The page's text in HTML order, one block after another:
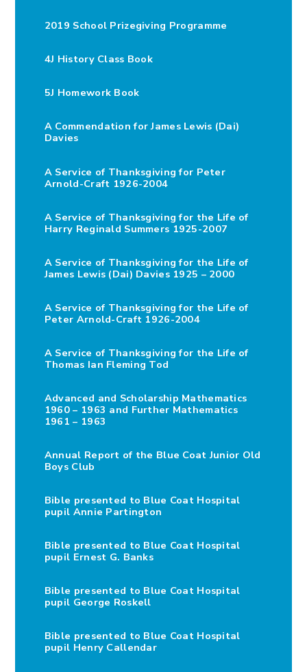
2019 School Prizegiving Programme
4J History Class Book
5J Homework Book
A Commendation for James Lewis (Dai)
Davies
A Service of Thanksgiving for Peter
Arnold-Craft 1926-2004
A Service of Thanksgiving for the Life of
Harry Reginald Summers 1925-2007
A Service of Thanksgiving for the Life of
James Lewis (Dai) Davies 1925 – 2000
A Service of Thanksgiving for the Life of
Peter Arnold-Craft 1926-2004
A Service of Thanksgiving for the Life of
Thomas Ian Fleming Tod
Advanced and Scholarship Mathematics
1960 – 1963 and Further Mathematics
1961 – 1963
Annual Report of the Blue Coat Junior Old
Boys Club
Bible presented to Blue Coat Hospital
pupil Annie Partington
Bible presented to Blue Coat Hospital
pupil Ernest G. Banks
Bible presented to Blue Coat Hospital
pupil George Roskell
Bible presented to Blue Coat Hospital
pupil Henry Callendar